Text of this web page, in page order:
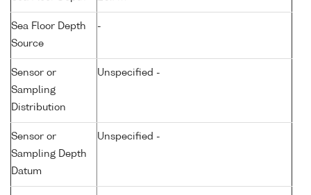
Sea Floor Depth
Source
-
Sensor or
Sampling
Distribution
Unspecified -
Sensor or
Sampling Depth
Datum
Unspecified -